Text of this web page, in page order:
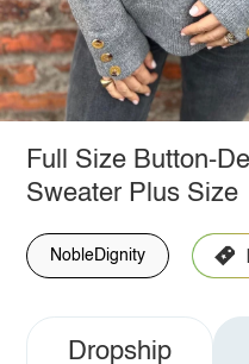
Full Size Button-
Sweater Plus Size
NobleDignity
Dropship